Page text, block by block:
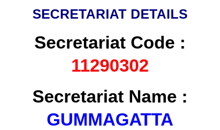
SECRETARIAT DETAILS
Secretariat Code :
11290302
Secretariat Name :
GUMMAGATTA